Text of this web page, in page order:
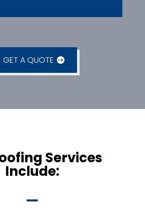
GET A QUOTE
Services
Include: